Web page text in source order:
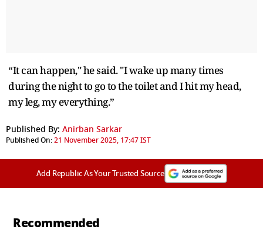
“It can happen," he said. "I wake up many times
during the night to go to the toilet and I hit my head,
my leg, my everything.”
Published By: Anirban Sarkar
Published On:21 November 2025, 17:47 IST
Add Republic As Your Trusted Source
Recommended